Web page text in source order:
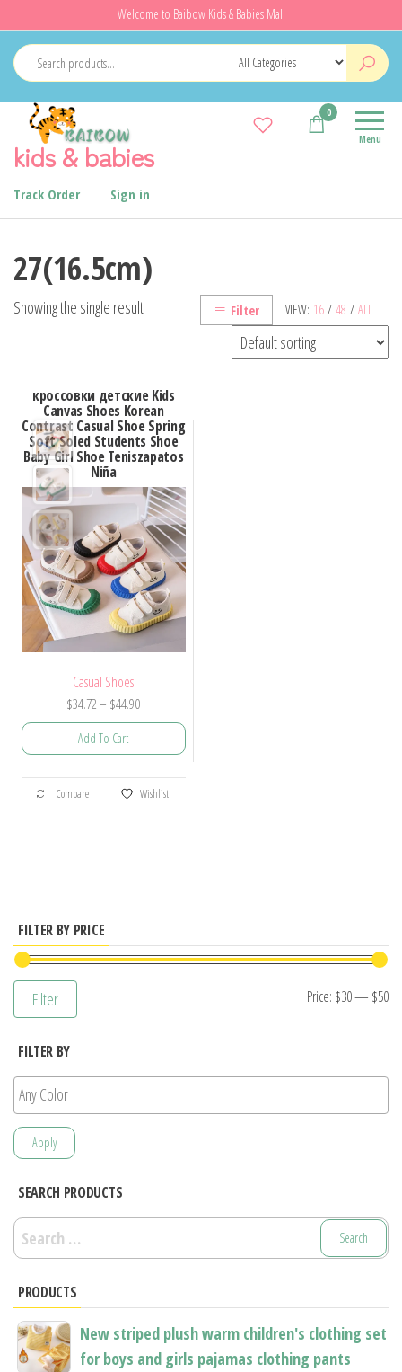
to
the
content
Welcome to Baibow Kids & Babies Mall
kids & babies Menu
0
Track Order Sign in
27(16.5cm)
VIEW: 16 / 48 / ALL
Filter
Showing the single result
кроссовки детские Kids
Canvas Shoes Korean
Contrast Casual Shoe Spring
Soft Soled Students Shoe
Baby Girl Shoe Teniszapatos
Niña
Casual Shoes
$34.72 – $44.90Price
range:
$44.90
Add To Cart
This
product
options
may
product
Compare Wishlist
FILTER BY PRICE
Filter Price: $30— $50
FILTER BY
Apply
SEARCH PRODUCTS
Search
for:
PRODUCTS
New striped plush warm children's clothing set
for boys and girls pajamas clothing pants